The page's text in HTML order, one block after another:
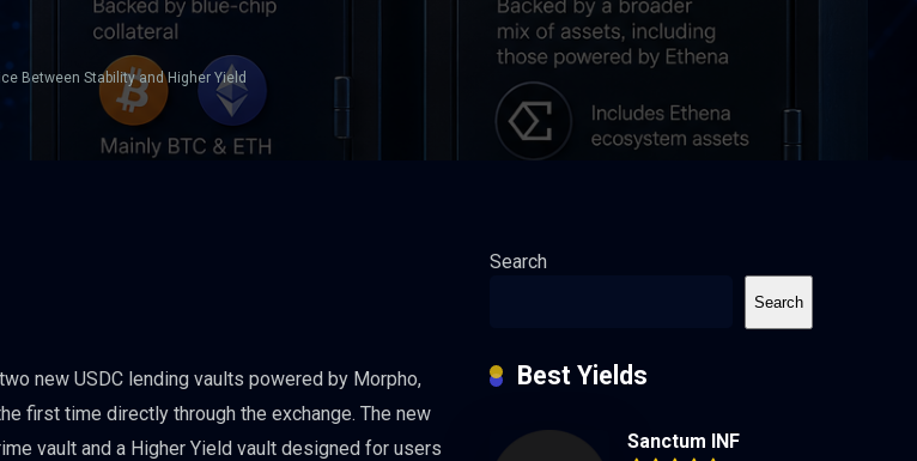
Between Stability and Higher Yield
new USDC lending vaults powered by Morpho,
first time directly through the exchange. The new
vault and a Higher Yield vault designed for users
Search
Search
Best Yields
Sanctum INF